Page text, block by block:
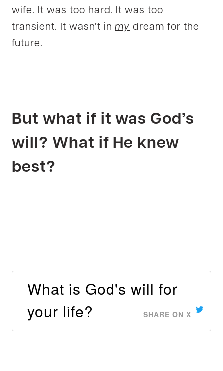
wife. It was too hard. It was too
transient. It wasn’t in my dream for the
future.
But what if it was God’s
will? What if He knew
best?
What is God's will for
your life?
SHARE ON X